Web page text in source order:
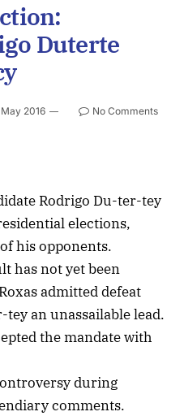
Duterte
2016
No Comments
Rodrigo Du-ter-tey
elections,
his opponents.
has not yet been
admitted defeat
an unassailable lead.
the mandate with
during
comments.